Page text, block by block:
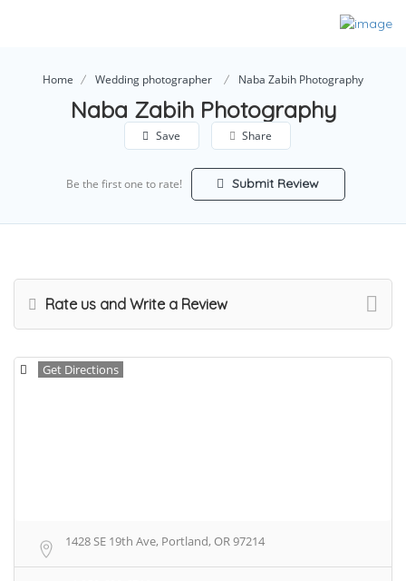
Home Wedding photographer Naba Zabih Photography
Naba Zabih Photography
Save Share
Be the first one to rate! Submit Review
Rate us and Write a Review
Get Directions
1428 SE 19th Ave, Portland, OR 97214